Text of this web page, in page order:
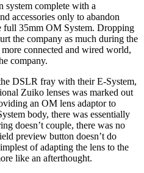
system complete with a
accessories only to abandon
full 35mm OM System. Dropping
the company as much during the
connected and wired world,
company.
DSLR fray with their E-System,
Zuiko lenses was marked out
an OM lens adaptor to
body, there was essentially
doesn’t couple, there was no
preview button doesn’t do
of adapting the lens to the
like an afterthought.